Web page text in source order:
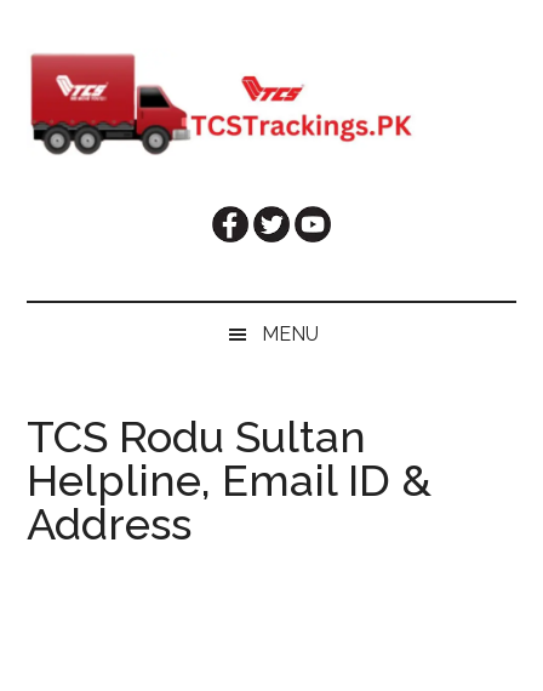
secondary
primary
MENU
TCS Rodu Sultan
Helpline, Email ID &
Address